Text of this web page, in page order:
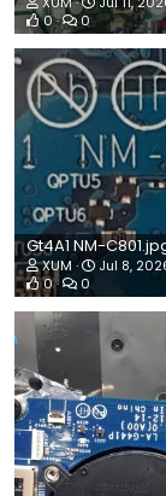
0
0
Gt4A1 NM-
XUM
Jul 8,
0
0